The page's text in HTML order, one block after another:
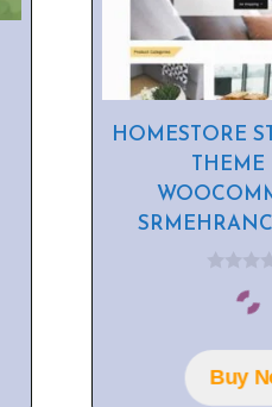
HOMESTORE
o
f
5Buy